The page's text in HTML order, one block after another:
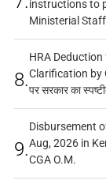
instructions to
Ministerial Staff
8.
HRA
Clarification by
पर सरकार का
9.
Disbursement
Aug, 2026 in
CGA O.M.